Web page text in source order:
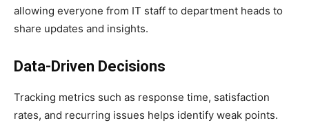
allowing everyone from IT staff to department heads to
share updates and insights.
Data-Driven Decisions
Tracking metrics such as response time, satisfaction
rates, and recurring issues helps identify weak points.